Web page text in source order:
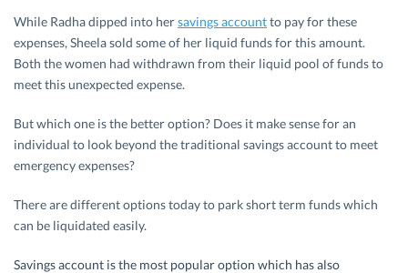
While Radha dipped into hersavings accountto pay for these
expenses, Sheela sold some of her liquid funds for this amount.
Both the women had withdrawn from their liquid pool of funds to
meet this unexpected expense.
But which one is the better option? Does it make sense for an
individual to look beyond the traditional savings account to meet
emergency expenses?
There are different options today to park short term funds which
can be liquidated easily.
Savings account is the most popular option which has also